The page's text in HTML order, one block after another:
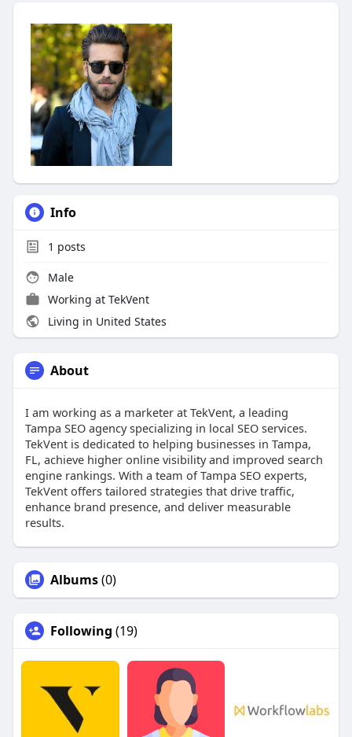
Info
1 posts
Male
Working at TekVent
Living in United States
About
I am working as a marketer at TekVent, a leading
Tampa SEO agency specializing in local SEO services.
TekVent is dedicated to helping businesses in Tampa,
FL, achieve higher online visibility and improved search
engine rankings. With a team of Tampa SEO experts,
TekVent offers tailored strategies that drive traffic,
enhance brand presence, and deliver measurable
results.
Albums(0)
Following (19)